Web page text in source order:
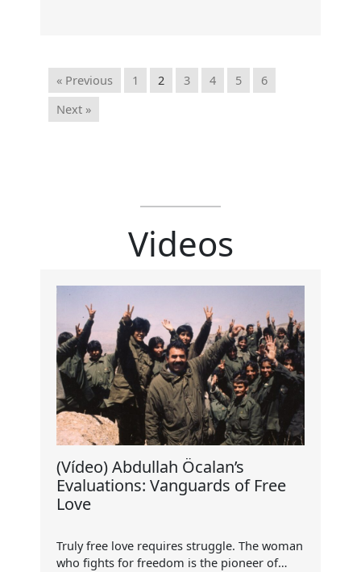
« Previous 1 2 3 4 5
6
Next »
Videos
(Vídeo) Abdullah Öcalan’s
Evaluations: Vanguards of Free
Love
Truly free love requires struggle. The woman
who fights for freedom is the pioneer of…